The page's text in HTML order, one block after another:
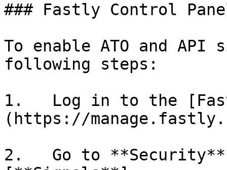
### Fastly Control
To enable ATO and
following steps:
1.   Log in to the
(https://
2.   Go to **Security**